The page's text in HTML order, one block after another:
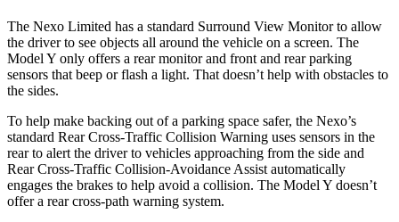
The Nexo Limited has a standard Surround View Monitor to allow
the driver to see objects all around the vehicle on a screen. The
Model Y only offers a rear monitor and front and rear parking
sensors that beep or flash a light. That doesn’t help with obstacles to
the sides.
To help make backing out of a parking space safer, the Nexo’s
standard Rear Cross-Traffic Collision Warning uses sensors in the
rear to alert the driver to vehicles approaching from the side and
Rear Cross-Traffic Collision-Avoidance Assist automatically
engages the brakes to help avoid a collision. The Model Y doesn’t
offer a rear cross-path warning system.